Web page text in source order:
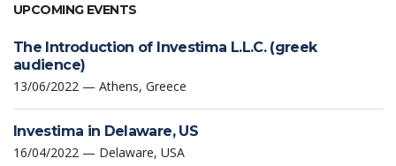
UPCOMING EVENTS
The Introduction of Investima L.L.C. (greek
audience)
13/06/2022 — Athens, Greece
Investima in Delaware, US
16/04/2022 — Delaware, USA